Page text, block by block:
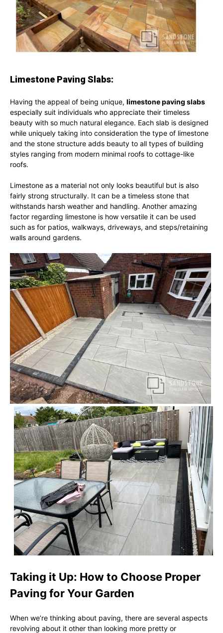
Limestone Paving Slabs:
Having the appeal of being unique, limestone paving slabs
especially suit individuals who appreciate their timeless
beauty with so much natural elegance. Each slab is designed
while uniquely taking into consideration the type of limestone
and the stone structure adds beauty to all types of building
styles ranging from modern minimal roofs to cottage-like
roofs.
Limestone as a material not only looks beautiful but is also
fairly strong structurally. It can be a timeless stone that
withstands harsh weather and handling. Another amazing
factor regarding limestone is how versatile it can be used
such as for patios, walkways, driveways, and steps/retaining
walls around gardens.
Taking it Up: How to Choose Proper
Paving for Your Garden
When we’re thinking about paving, there are several aspects
revolving about it other than looking more pretty or